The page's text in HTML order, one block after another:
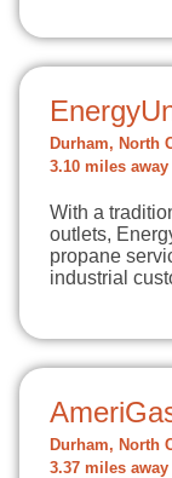
Durham, North
3.10 miles away
With a
outlets,
propane
industrial
Durham, North
3.37 miles away